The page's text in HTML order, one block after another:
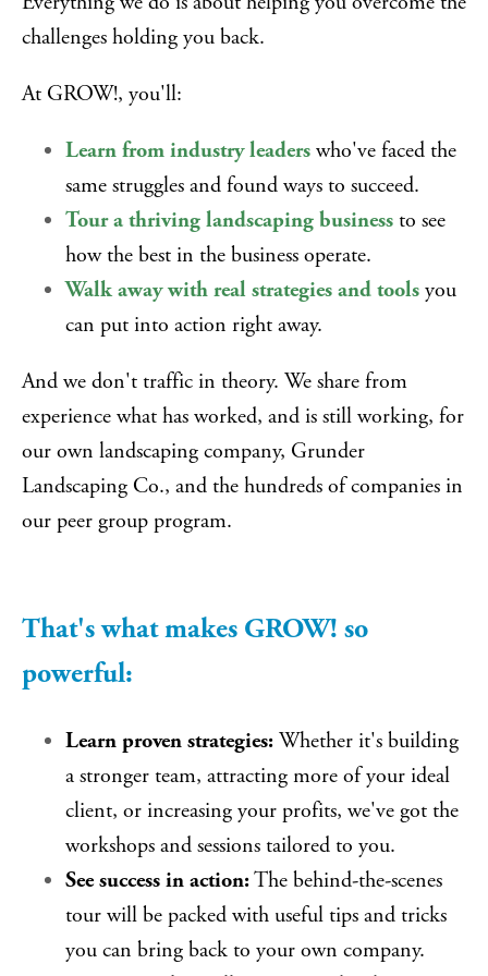
challenges holding you back.
At GROW!, you'll:
Learn from industry leaders who've faced the
same struggles and found ways to succeed.
Tour a thriving landscaping business to see
how the best in the business operate.
Walk away with real strategies and tools you
can put into action right away.
And we don't traffic in theory. We share from
experience what has worked, and is still working, for
our own landscaping company, Grunder
Landscaping Co., and the hundreds of companies in
our peer group program.
That's what makes GROW! so
powerful:
Learn proven strategies: Whether it's building
a stronger team, attracting more of your ideal
client, or increasing your profits, we've got the
workshops and sessions tailored to you.
See success in action:The behind-the-scenes
tour will be packed with useful tips and tricks
you can bring back to your own company.